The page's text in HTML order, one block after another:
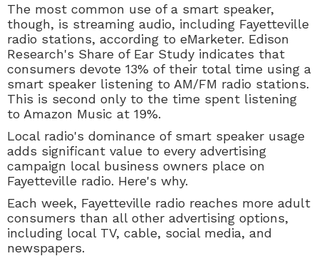
The most common use of a smart speaker,
though, is streaming audio, including Fayetteville
radio stations, according to eMarketer. Edison
Research's Share of Ear Study indicates that
consumers devote 13% of their total time using a
smart speaker listening to AM/FM radio stations.
This is second only to the time spent listening
to Amazon Music at 19%.
Local radio's dominance of smart speaker usage
adds significant value to every advertising
campaign local business owners place on
Fayetteville radio. Here's why.
Each week, Fayetteville radio reaches more adult
consumers than all other advertising options,
including local TV, cable, social media, and
newspapers.